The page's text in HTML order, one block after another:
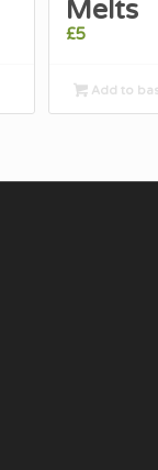
Melts
£5
Add to